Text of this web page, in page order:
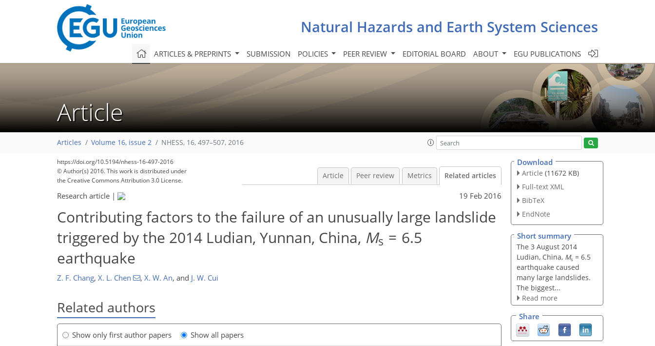
Natural Hazards and Earth System Sciences
ARTICLES & PREPRINTS SUBMISSION POLICIES PEER REVIEW EDITORIAL BOARD ABOUT EGU PUBLICATIONS
Article
Articles Volume 16, issue 2 NHESS, 16, 497–507, 2016
https://doi.org/10.5194/nhess-16-497-2016
© Author(s) 2016. This work is distributed under
the Creative Commons Attribution 3.0 License.
Article Peer review Metrics Related articles
Research article | 19 Feb 2016
Contributing factors to the failure of an unusually large landslide
triggered by the 2014 Ludian, Yunnan, China, Ms = 6.5
earthquake
Z. F. Chang, X. L. Chen , X. W. An, and J. W. Cui
Related authors
Show only first author papers Show all papers
Download
Article (11672 KB)
Full-text XML
BibTeX
EndNote
Short summary
The 3 August 2014
Ludian, China, Ms = 6.5
earthquake caused
many large landslides.
The biggest...
Read more
Share